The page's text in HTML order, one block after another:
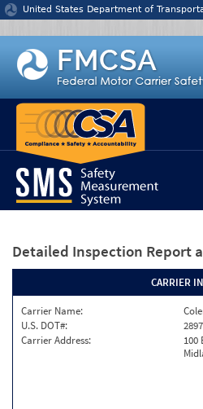
Jump to content
United States Department of
Detailed Inspection Report
CARRIER
Carrier Name:
U.S. DOT#:
Carrier Address:
100